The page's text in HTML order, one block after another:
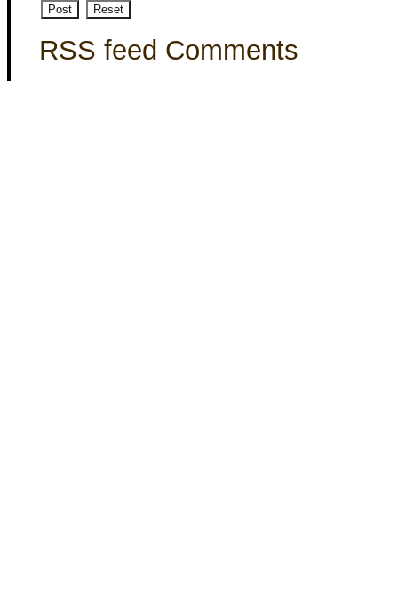
RSS feed Comments